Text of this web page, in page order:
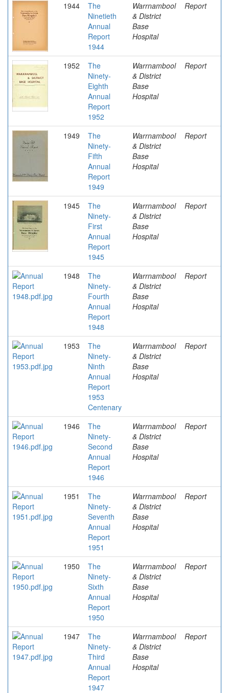
1944
The
Ninetieth
Annual
Report
1944
Warrnambool
& District
Base
Hospital
Report
1952
The
Ninety-
Eighth
Annual
Report
1952
Warrnambool
& District
Base
Hospital
Report
1949
The
Ninety-
Fifth
Annual
Report
1949
Warrnambool
& District
Base
Hospital
Report
1945
The
Ninety-
First
Annual
Report
1945
Warrnambool
& District
Base
Hospital
Report
1948
The
Ninety-
Fourth
Annual
Report
1948
Warrnambool
& District
Base
Hospital
Report
1953
The
Ninety-
Ninth
Annual
Report
1953
Centenary
Warrnambool
& District
Base
Hospital
Report
1946
The
Ninety-
Second
Annual
Report
1946
Warrnambool
& District
Base
Hospital
Report
1951
The
Ninety-
Seventh
Annual
Report
1951
Warrnambool
& District
Base
Hospital
Report
1950
The
Ninety-
Sixth
Annual
Report
1950
Warrnambool
& District
Base
Hospital
Report
1947
The
Ninety-
Third
Annual
Report
1947
Warrnambool
& District
Base
Hospital
Report